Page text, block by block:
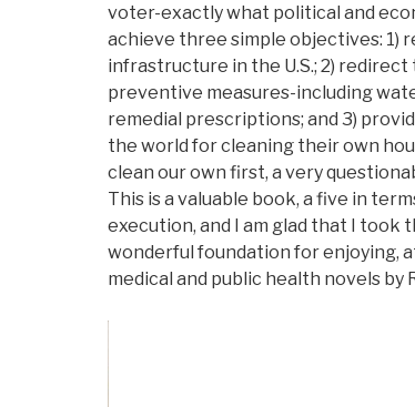
voter-exactly what political and
achieve three simple objectives: 1)
infrastructure in the U.S.; 2)
preventive measures-including
remedial prescriptions; and 3)
the world for cleaning their own
clean our own first, a very
This is a valuable book, a five in
execution, and I am glad that I took
wonderful foundation for enjoying,
medical and public health novels by